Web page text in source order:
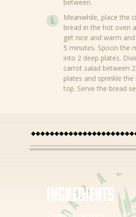
between.
Meanwhile, place the
bread in the hot oven
get nice and warm
5 minutes. Spoon the
into 2 deep plates.
carrot salad between
plates and sprinkle the
top. Serve the bread
Ingredients